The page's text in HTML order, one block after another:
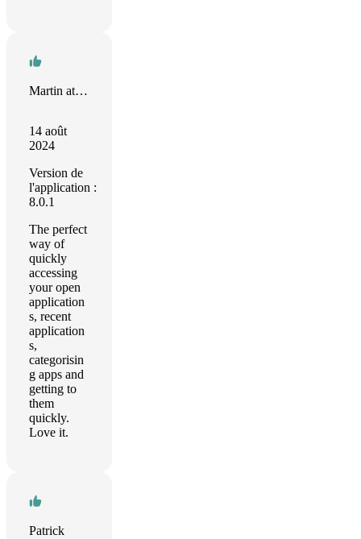
Martin at 28 Pixels
14 août
2024
Version de
l'application :
8.0.1
The perfect
way of
quickly
accessing
your open
application
s, recent
application
s,
categorisin
g apps and
getting to
them
quickly.
Love it.
Patrick